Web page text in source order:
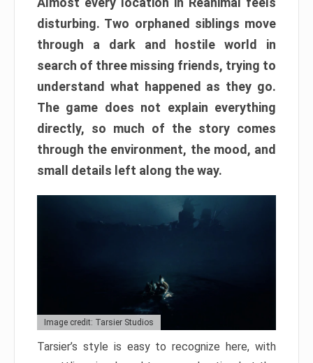
disturbing. Two orphaned siblings move
through a dark and hostile world in
search of three missing friends, trying to
understand what happened as they go.
The game does not explain everything
directly, so much of the story comes
through the environment, the mood, and
small details left along the way.
Image credit: Tarsier Studios
Tarsier’s style is easy to recognize here, with